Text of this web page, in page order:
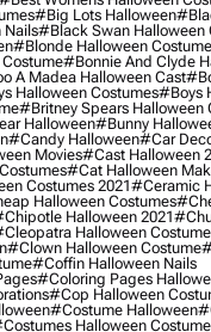
#big Lots Halloween
Nails#black Swan Halloween
#blonde Halloween
#bonnie And Clyde
A Madea Halloween Cast
Halloween Costumes#boys
#britney Spears Halloween
Halloween#bunny
#candy Halloween#car
Movies#cast Halloween 2
#cat Halloween
Costumes 2021#ceramic
Halloween Costumes
Halloween 2021
Halloween Costume
#clown Halloween Costume
#coffin Halloween Nails
#coloring Pages
#cop Halloween
#costume Halloween
Halloween